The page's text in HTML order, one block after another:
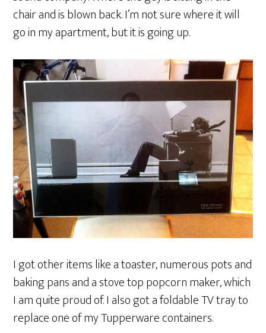
chair and is blown back. I’m not sure where it will
go in my apartment, but it is going up.
I got other items like a toaster, numerous pots and
baking pans and a stove top popcorn maker, which
I am quite proud of. I also got a foldable TV tray to
replace one of my Tupperware containers.